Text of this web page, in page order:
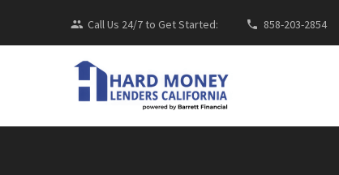
Call Us 24/7 to Get Started: 858-203-2854